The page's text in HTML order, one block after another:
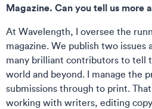
Magazine. Can you tell us more
At Wavelength, I oversee the
magazine. We publish two issues
many brilliant contributors to tell
world and beyond. I manage the
submissions through to print.
working with writers, editing